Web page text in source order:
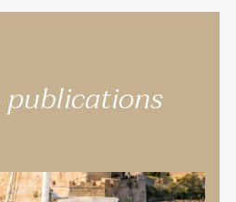
publications